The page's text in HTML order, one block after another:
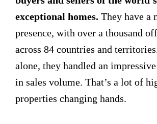
exceptional homes. They have a
presence, with over a thousand
across 84 countries and
alone, they handled an
in sales volume. That’s a lot of
properties changing hands.